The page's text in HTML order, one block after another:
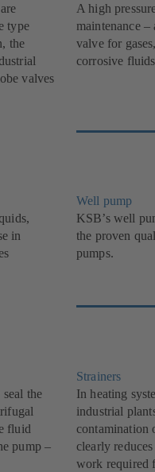
type
the
valves
A high
maintenance
valve for
corrosive
in
Well pump
KSB’s well
the proven
pumps.
the
fluid
pump –
Strainers
In heating
industrial
contamination
clearly
work required